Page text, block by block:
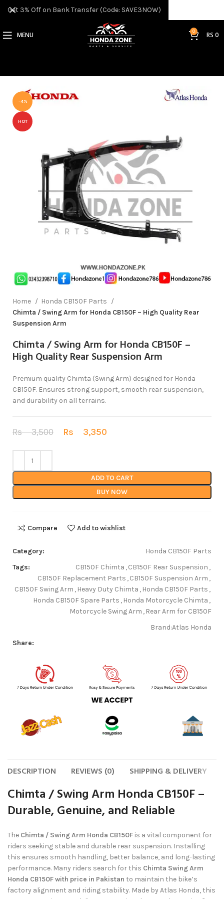
MENU 0 RS0
-4%
HOT
Home
Honda CB150F Parts
Chimta / Swing Arm for Honda CB150F – High Quality Rear
Suspension Arm
Chimta / Swing Arm for Honda CB150F –
High Quality Rear Suspension Arm
Premium quality Chimta (Swing Arm) designed for Honda
CB150F. Ensures strong support, smooth rear suspension,
and durability on all terrains.
Rs3,500 Rs 3,350
ADD TO CART
BUY NOW
Compare Add to wishlist
Category:
Honda CB150F Parts
Tags:
CB150F Chimta ,CB150F Rear Suspension ,
CB150F Replacement Parts ,CB150F Suspension Arm ,
CB150F Swing Arm , Heavy Duty Chimta , Honda CB150F Parts ,
Honda CB150F Spare Parts , Honda Motorcycle Chimta ,
Motorcycle Swing Arm , Rear Arm for CB150F
Brand:Atlas Honda
Share:
DESCRIPTION REVIEWS (0) SHIPPING & DELIVERY
Chimta / Swing Arm Honda CB150F –
Durable, Genuine, and Reliable
The Chimta / Swing Arm Honda CB150F is a vital component for
riders seeking stable and durable rear suspension. Installing
this ensures smooth handling, better balance, and long-lasting
performance. Many riders search for this Chimta Swing Arm
Honda CB150F with price in Pakistan to maintain the bike’s
factory alignment and riding stability. Made by Atlas Honda, this
Get 3% Off on Bank Transfer (Code: SAVE3NOW)